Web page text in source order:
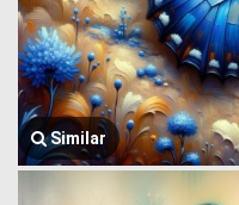
Similar